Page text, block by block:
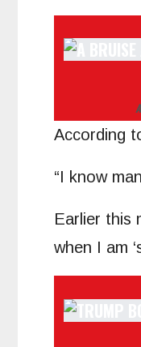
According
“I know
Earlier this
when I am